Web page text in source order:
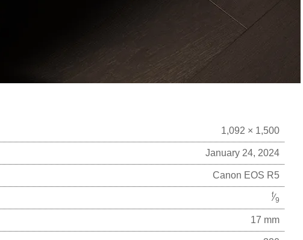
1,092 × 1,500
January 24, 2024
Canon EOS R5
f⁄9
17 mm